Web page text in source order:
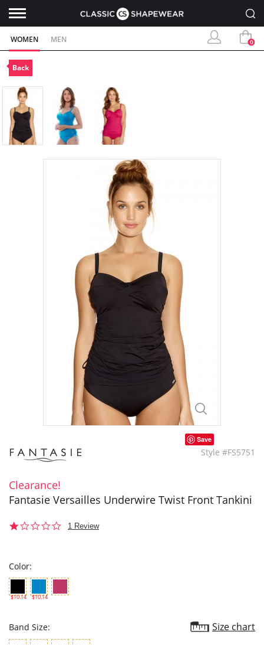
WOMEN MEN 0
Back
Save
Style #FS5751
Clearance!
Fantasie Versailles Underwire Twist Front Tankini
1.01 Review
Color:
$10.14 $10.14
Band Size: Size chart